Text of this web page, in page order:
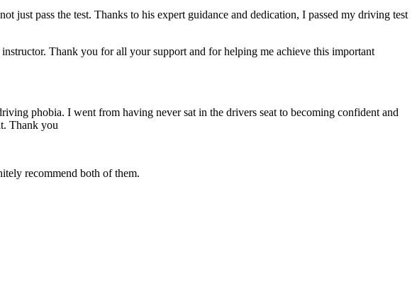
just pass the test. Thanks to his expert guidance and dedication, I passed my driving test
Thank you for all your support and for helping me achieve this important
phobia. I went from having never sat in the drivers seat to becoming confident and
Thank you
recommend both of them.